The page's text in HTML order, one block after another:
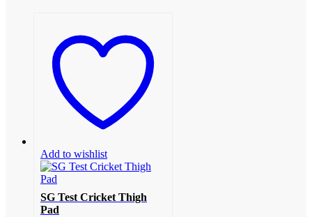
Add to wishlist
SG Test Cricket Thigh
Pad